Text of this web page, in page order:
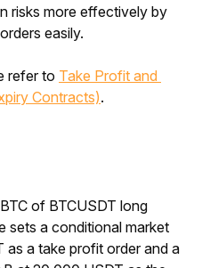
risks more effectively by
easily.
refer to Take Profit and
Contracts).
of BTCUSDT long
sets a conditional market
a take profit order and a